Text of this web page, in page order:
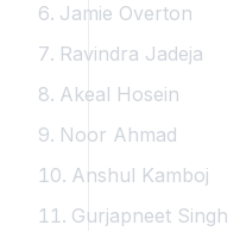
Jamie Overton
Ravindra Jadeja
Akeal Hosein
Noor Ahmad
Anshul Kamboj
Gurjapneet Singh